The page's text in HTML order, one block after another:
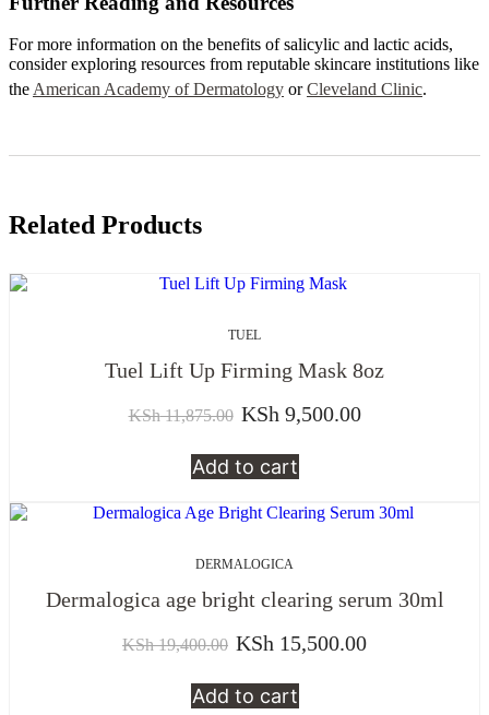
For more information on the benefits of salicylic and lactic acids,
consider exploring resources from reputable skincare institutions like
the American Academy of Dermatology orCleveland Clinic.
Related Products
TUEL
Tuel Lift Up Firming Mask 8oz
KSh11,875.00 KSh 9,500.00
Add to cart
DERMALOGICA
Dermalogica age bright clearing serum 30ml
KSh19,400.00 KSh 15,500.00
Add to cart